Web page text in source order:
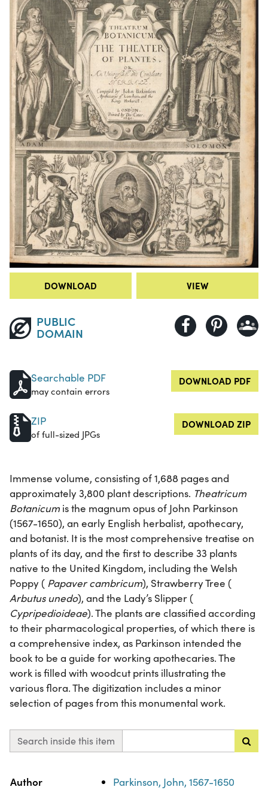
DOWNLOAD VIEW
PUBLIC
DOMAIN
Searchable PDF
may contain errors
DOWNLOAD PDF
ZIP
of full-sized JPGs
DOWNLOAD ZIP
Immense volume, consisting of 1,688 pages and
approximately 3,800 plant descriptions. Theatricum
Botanicum is the magnum opus of John Parkinson
(1567-1650), an early English herbalist, apothecary,
and botanist. It is the most comprehensive treatise on
plants of its day, and the first to describe 33 plants
native to the United Kingdom, including the Welsh
Poppy ( Papaver cambricum), Strawberry Tree (
Arbutus unedo), and the Lady’s Slipper (
Cypripedioideae). The plants are classified according
to their pharmacological properties, of which there is
a comprehensive index, as Parkinson intended the
book to be a guide for working apothecaries. The
work is filled with woodcut prints illustrating the
various flora. The digitization includes a minor
selection of pages from this monumental work.
Search inside this item
Property
Author Parkinson, John, 1567-1650